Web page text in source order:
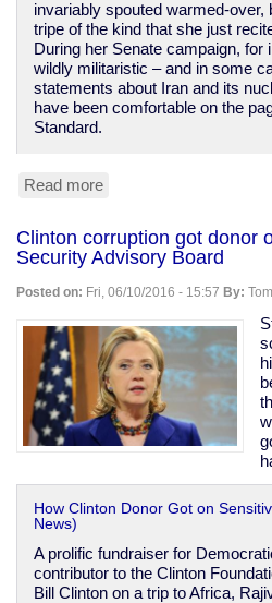
invariably spouted warmed-over,
tripe of the kind that she just
During her Senate campaign, for
wildly militaristic – and in some
statements about Iran and its
have been comfortable on the
Standard.
Read more
another
belligerent
imperialist,
dammit
Clinton corruption got donor
Security Advisory Board
Posted on: Fri, 06/10/2016 - 15:57 By:
How Clinton Donor Got on
News)
A prolific fundraiser for
contributor to the Clinton
Bill Clinton on a trip to Africa,